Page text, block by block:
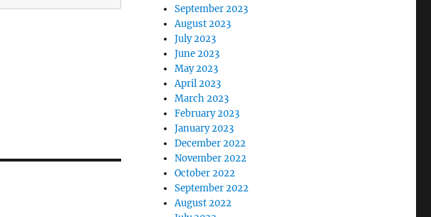
September 2023
August 2023
July 2023
June 2023
May 2023
April 2023
March 2023
February 2023
January 2023
December 2022
November 2022
October 2022
September 2022
August 2022